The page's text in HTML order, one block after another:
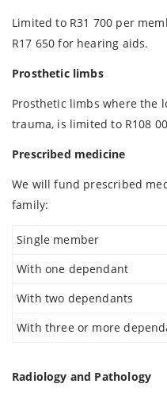
Limited to R31 700 per
R17 650 for hearing aids.
Prosthetic limbs
Prosthetic limbs where the
trauma, is limited to R108
Prescribed medicine
We will fund prescribed
family:
Single member
With one dependant
With two dependants
With three or more
Radiology and Pathology